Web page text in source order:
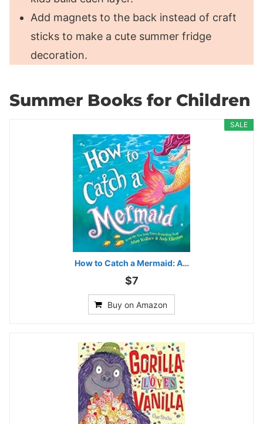
Add magnets to the back instead of craft
sticks to make a cute summer fridge
decoration.
Summer Books for Children
SALE
How to Catch a Mermaid: A…
$7
Buy on Amazon